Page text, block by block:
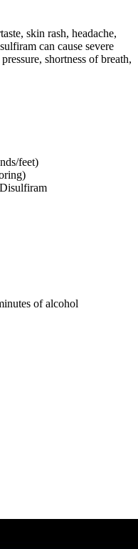
skin rash, headache,
can cause severe
shortness of breath,
feet)
of alcohol